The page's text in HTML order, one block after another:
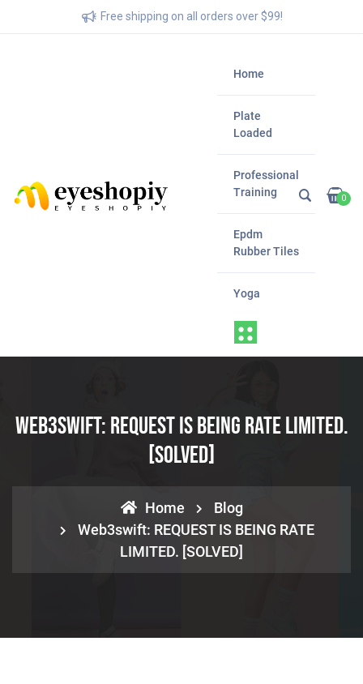
Free shipping on all orders over $99!
Home
Plate
Loaded
Professional
Training
Epdm
Rubber Tiles
Yoga
0
Web3swift: REQUEST IS BEING RATE LIMITED.
[SOLVED]
Home
Blog
Web3swift: REQUEST IS BEING RATE
LIMITED. [SOLVED]